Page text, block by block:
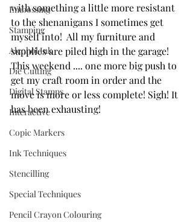
Embossing
Stamping
Alcohol Ink
Die Cutting
Digital Stamps
Interactive
Copic Markers
Ink Techniques
Stencilling
Special Techniques
Pencil Crayon Colouring
with something a little more resistant
to the shenanigans I sometimes get
myself into!  All my furniture and
supplies are piled high in the garage!
This weekend .... one more big push to
get my craft room in order and the
move is more or less complete! Sigh! It
has been exhausting!